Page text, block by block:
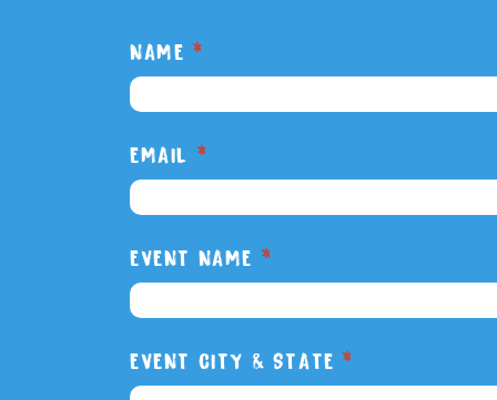
DOGZ
Event
Report
NAME *
EMAIL *
EVENT NAME *
EVENT CITY & STATE*